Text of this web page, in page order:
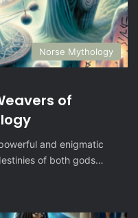
Norse Mythology
of
and enigmatic
of both gods…